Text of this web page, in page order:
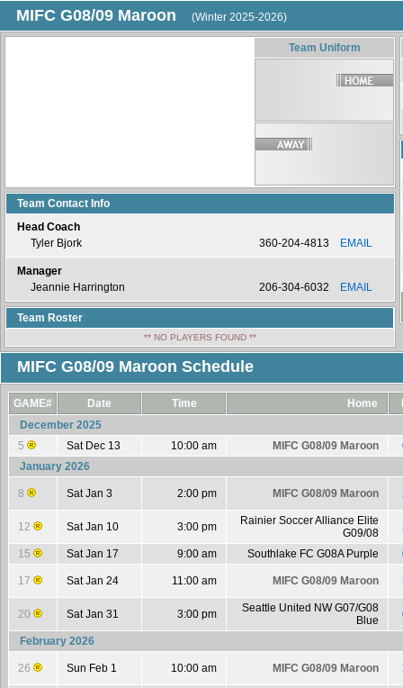
MIFC G08/09 Maroon (Winter 2025-2026)
Team Uniform
Team Contact Info
Head Coach
Tyler Bjork
360-204-4813 EMAIL
Manager
Jeannie Harrington
206-304-6032 EMAIL
Team Roster
** NO PLAYERS FOUND **
MIFC G08/09 Maroon Schedule
GAME# Date Time Home
December 2025
5
Sat Dec 13 10:00 am MIFC G08/09 Maroon
January 2026
8 Sat Jan 3 2:00 pm MIFC G08/09 Maroon
12 Sat Jan 10 3:00 pm
Rainier Soccer Alliance Elite
G09/08
15 Sat Jan 17 9:00 am Southlake FC G08A Purple
17 Sat Jan 24 11:00 am MIFC G08/09 Maroon
20 Sat Jan 31 3:00 pm
Seattle United NW G07/G08
Blue
February 2026
26 Sun Feb 1 10:00 am MIFC G08/09 Maroon